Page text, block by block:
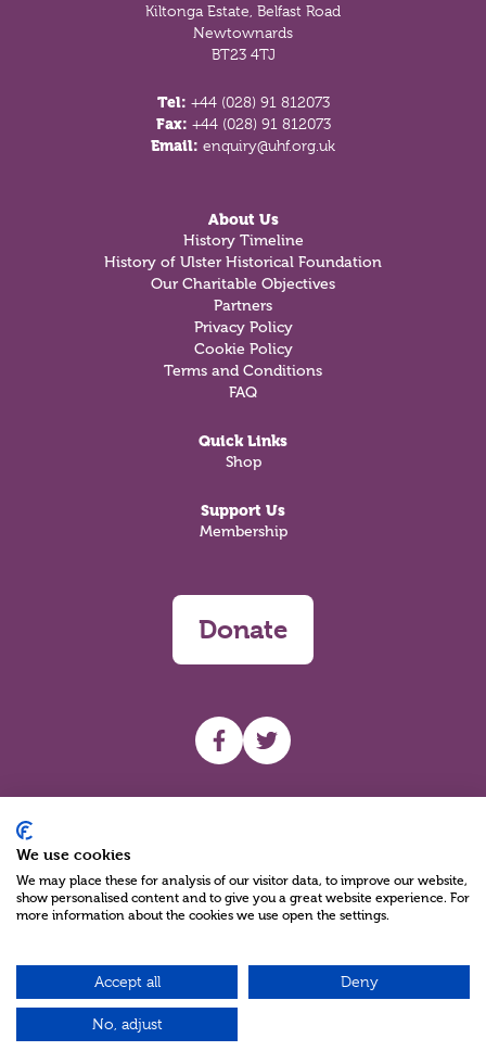
Kiltonga Estate, Belfast Road
Newtownards
BT23 4TJ
Tel: +44 (028) 91 812073
Fax: +44 (028) 91 812073
Email: enquiry@uhf.org.uk
About Us
History Timeline
History of Ulster Historical Foundation
Our Charitable Objectives
Partners
Privacy Policy
Cookie Policy
Terms and Conditions
FAQ
Quick Links
Shop
Support Us
Membership
Donate
UHF facebook
UHF Twitter
Charity Reg No NIC100280 A Charity Company limited by Guarantee
©2026
Green17 - Web design Belfast, Northern Ireland
We use cookies
We may place these for analysis of our visitor data, to improve our website,
show personalised content and to give you a great website experience. For
more information about the cookies we use open the settings.
Accept all Deny
No, adjust